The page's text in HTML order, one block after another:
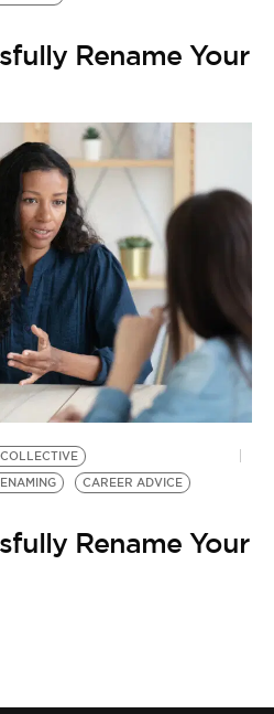
Rename Your
CAREER ADVICE
Rename Your